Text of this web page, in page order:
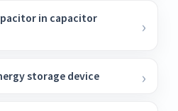
in capacitor
storage device